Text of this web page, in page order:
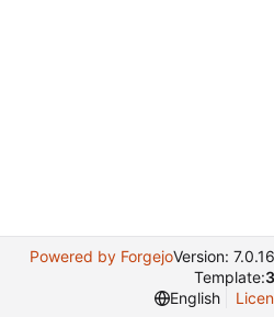
Powered by ForgejoVersion:
Template:
English